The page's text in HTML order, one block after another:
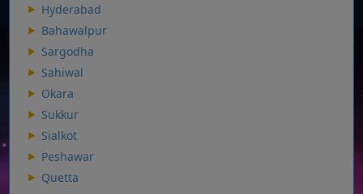
Hyderabad
Bahawalpur
Sargodha
Sahiwal
Okara
Sukkur
Sialkot
Peshawar
Quetta